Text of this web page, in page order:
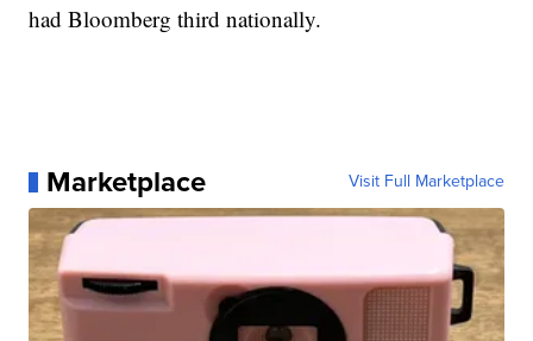
had Bloomberg third nationally.
Marketplace Visit Full Marketplace